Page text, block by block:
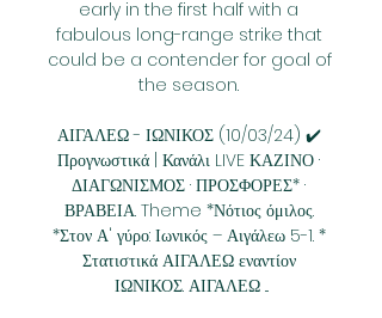
early in the first half with a
fabulous long-range strike that
could be a contender for goal of
the season.
ΑΙΓΑΛΕΩ - ΙΩΝΙΚΟΣ (10/03/24) ✔️
Προγνωστικά | Κανάλι LIVE ΚΑΖΙΝΟ ·
ΔΙΑΓΩΝΙΣΜΟΣ · ΠΡΟΣΦΟΡΕΣ* ·
ΒΡΑΒΕΙΑ. Theme *Νότιος όμιλος.
*Στον Α' γύρο: Ιωνικός – Αιγάλεω 5-1. *
Στατιστικά ΑΙΓΑΛΕΩ εναντίον
ΙΩΝΙΚΟΣ. ΑΙΓΑΛΕΩ ...